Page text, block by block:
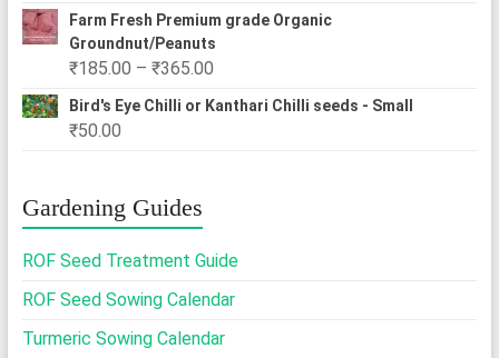
Farm Fresh Premium grade Organic
Groundnut/Peanuts
₹185.00 – ₹365.00Price
Bird's Eye Chilli or Kanthari Chilli seeds - Small
₹50.00
Gardening Guides
ROF Seed Treatment Guide
ROF Seed Sowing Calendar
Turmeric Sowing Calendar